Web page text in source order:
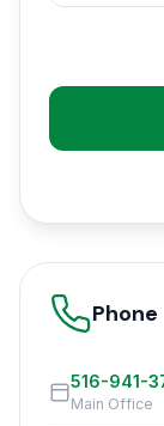
Phone
516-941-
Main Office